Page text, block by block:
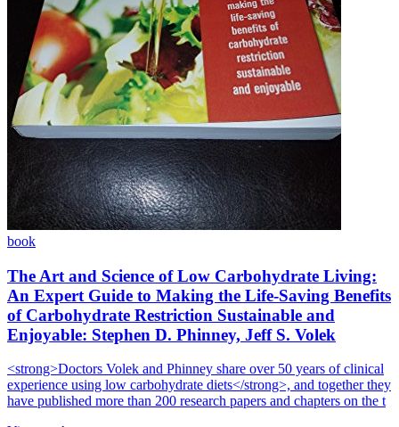
book
The Art and Science of Low Carbohydrate Living:
An Expert Guide to Making the Life-Saving Benefits
of Carbohydrate Restriction Sustainable and
Enjoyable: Stephen D. Phinney, Jeff S. Volek
<strong>Doctors Volek and Phinney share over 50 years of clinical
experience using low carbohydrate diets</strong>, and together they
have published more than 200 research papers and chapters on the t